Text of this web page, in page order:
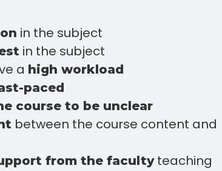
in the subject
in the subject
a high workload
paced
course to be unclear
between the course content and
from the facultyteaching